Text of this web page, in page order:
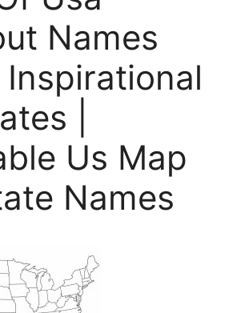
Names
|
Us Map
Names